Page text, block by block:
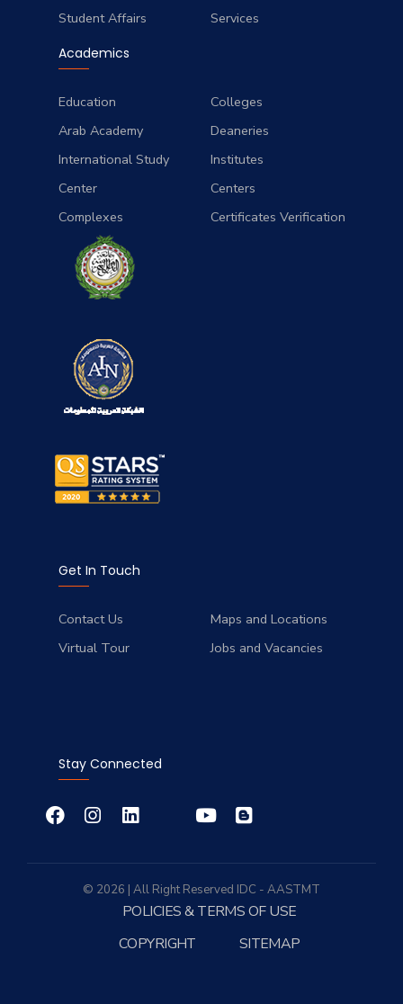
Student Affairs
Services
Academics
Education
Colleges
Arab Academy
International Study
Center
Deaneries
Institutes
Centers
Complexes
Certificates Verification
Get In Touch
Contact Us
Maps and Locations
Virtual Tour
Jobs and Vacancies
Stay Connected
© 2026 | All Right Reserved IDC - AASTMT
POLICIES & TERMS OF USE
COPYRIGHT
SITEMAP